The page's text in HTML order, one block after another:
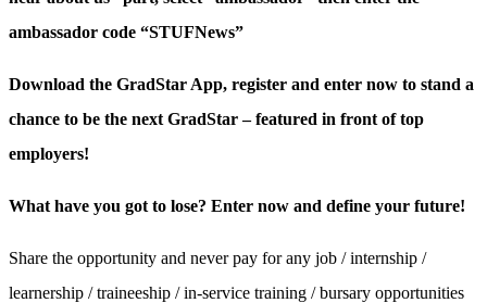
ambassador code “STUFNews”
Download the GradStar App, register and enter now to stand a
chance to be the next GradStar – featured in front of top
employers!
What have you got to lose? Enter now and define your future!
Share the opportunity and never pay for any job / internship /
learnership / traineeship / in-service training / bursary opportunities